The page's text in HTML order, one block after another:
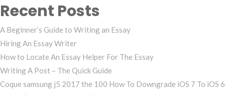
Recent Posts
A Beginner’s Guide to Writing an Essay
Hiring An Essay Writer
How to Locate An Essay Helper For The Essay
Writing A Post – The Quick Guide
Coque samsung j5 2017 the 100 How To Downgrade iOS 7 To iOS 6